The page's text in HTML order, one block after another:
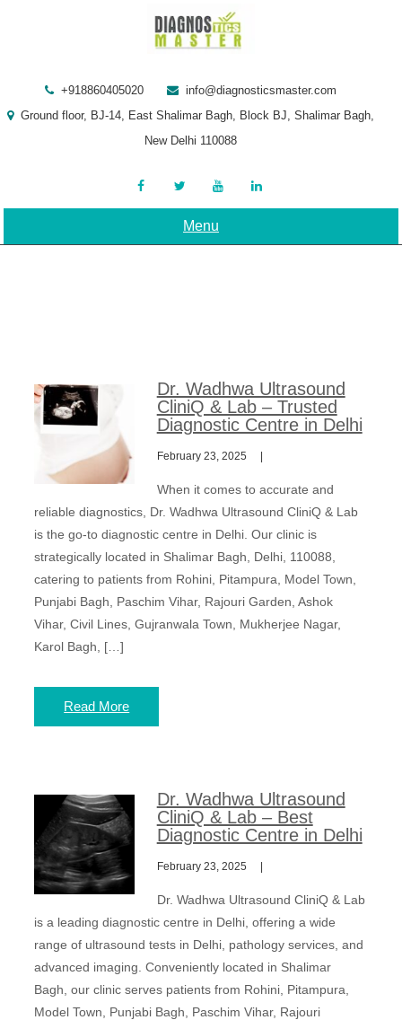
+918860405020
info@diagnosticsmaster.com
Ground floor, BJ-14, East Shalimar Bagh, Block BJ, Shalimar Bagh,
New Delhi 110088
Menu
Dr. Wadhwa Ultrasound
CliniQ & Lab – Trusted
Diagnostic Centre in Delhi
February 23, 2025
When it comes to accurate and
reliable diagnostics, Dr. Wadhwa Ultrasound CliniQ & Lab
is the go-to diagnostic centre in Delhi. Our clinic is
strategically located in Shalimar Bagh, Delhi, 110088,
catering to patients from Rohini, Pitampura, Model Town,
Punjabi Bagh, Paschim Vihar, Rajouri Garden, Ashok
Vihar, Civil Lines, Gujranwala Town, Mukherjee Nagar,
Karol Bagh, […]
Read More
Dr. Wadhwa Ultrasound
CliniQ & Lab – Best
Diagnostic Centre in Delhi
February 23, 2025
Dr. Wadhwa Ultrasound CliniQ & Lab
is a leading diagnostic centre in Delhi, offering a wide
range of ultrasound tests in Delhi, pathology services, and
advanced imaging. Conveniently located in Shalimar
Bagh, our clinic serves patients from Rohini, Pitampura,
Model Town, Punjabi Bagh, Paschim Vihar, Rajouri